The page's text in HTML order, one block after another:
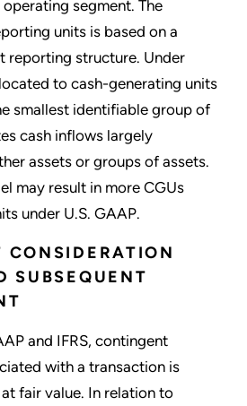
segment. The
units is based on a
reporting structure. Under
to cash-generating units
smallest identifiable group of
cash inflows largely
assets or groups of assets.
may result in more CGUs
under U.S. GAAP.
CONSIDERATION
SUBSEQUENT
and IFRS, contingent
with a transaction is
fair value. In relation to